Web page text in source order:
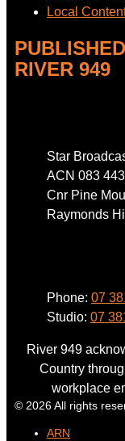
Local
RIVER 949
Star
ACN 083
Cnr Pine
Raymonds
Phone: 07
Studio: 07
River 949
Country
workplace
© 2026 All rights
ARN